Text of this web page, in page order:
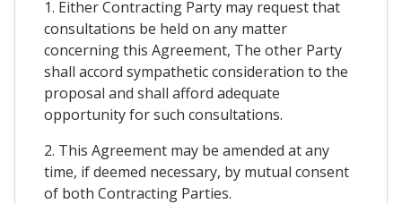
1. Either Contracting Party may request that
consultations be held on any matter
concerning this Agreement, The other Party
shall accord sympathetic consideration to the
proposal and shall afford adequate
opportunity for such consultations.
2. This Agreement may be amended at any
time, if deemed necessary, by mutual consent
of both Contracting Parties.